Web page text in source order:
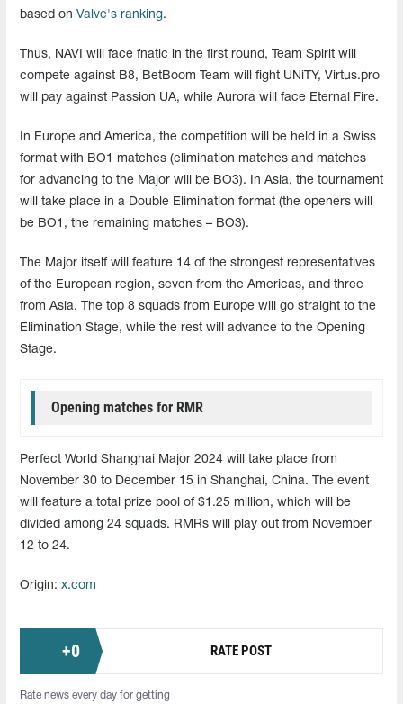
based on Valve's ranking.
Thus, NAVI will face fnatic in the first round, Team Spirit will
compete against B8, BetBoom Team will fight UNiTY, Virtus.pro
will pay against Passion UA, while Aurora will face Eternal Fire.
In Europe and America, the competition will be held in a Swiss
format with BO1 matches (elimination matches and matches
for advancing to the Major will be BO3). In Asia, the tournament
will take place in a Double Elimination format (the openers will
be BO1, the remaining matches – BO3).
The Major itself will feature 14 of the strongest representatives
of the European region, seven from the Americas, and three
from Asia. The top 8 squads from Europe will go straight to the
Elimination Stage, while the rest will advance to the Opening
Stage.
Opening matches for RMR
Perfect World Shanghai Major 2024 will take place from
November 30 to December 15 in Shanghai, China. The event
will feature a total prize pool of $1.25 million, which will be
divided among 24 squads. RMRs will play out from November
12 to 24.
Origin: x.com
+0 RATE POST
Rate news every day for getting